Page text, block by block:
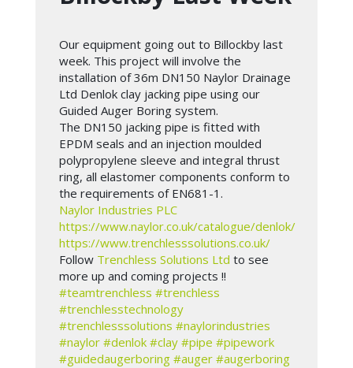
Our equipment going out to Billockby last
week. This project will involve the
installation of 36m DN150 Naylor Drainage
Ltd Denlok clay jacking pipe using our
Guided Auger Boring system.
The DN150 jacking pipe is fitted with
EPDM seals and an injection moulded
polypropylene sleeve and integral thrust
ring, all elastomer components conform to
the requirements of EN681-1.
Naylor Industries PLC
https://www.naylor.co.uk/catalogue/denlok/
https://www.trenchlesssolutions.co.uk/
Follow Trenchless Solutions Ltd to see
more up and coming projects !!
#teamtrenchless #trenchless
#trenchlesstechnology
#trenchlesssolutions #naylorindustries
#naylor #denlok #clay #pipe #pipework
#guidedaugerboring #auger #augerboring